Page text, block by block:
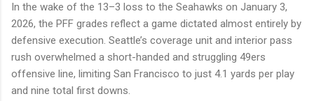
In the wake of the 13–3 loss to the Seahawks on January 3,
2026, the PFF grades reflect a game dictated almost entirely by
defensive execution. Seattle’s coverage unit and interior pass
rush overwhelmed a short-handed and struggling 49ers
offensive line, limiting San Francisco to just 4.1 yards per play
and nine total first downs.